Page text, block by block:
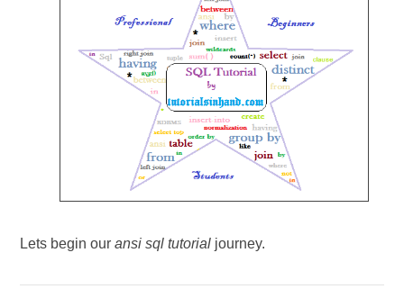
Lets begin ouransi sql tutorial journey.